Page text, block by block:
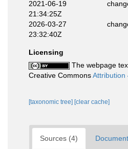
2021-06-19
21:34:25Z
2026-03-27
23:32:40Z
Licensing
The webpage
Creative CommonsAttribution
[taxonomic tree] [clear cache]
Sources (4)